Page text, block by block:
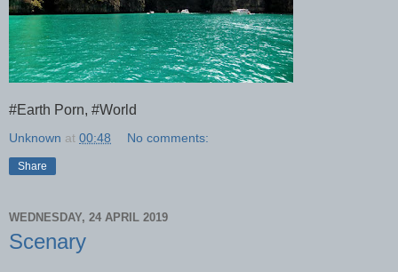
#Earth Porn, #World
Unknown at 00:48 No comments:
Share
WEDNESDAY, 24 APRIL 2019
Scenary